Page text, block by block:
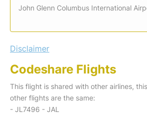
John Glenn Columbus International
Disclaimer
Codeshare Flights
This flight is shared with other airlines,
other flights are the same:
- JL7496 - JAL